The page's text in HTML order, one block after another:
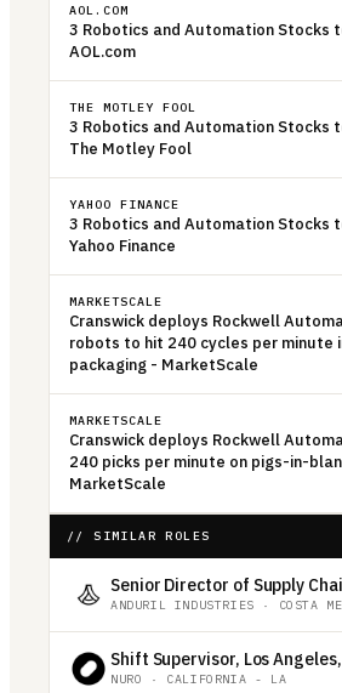
AOL.COM
3 Robotics and Automation Stocks
AOL.com
THE MOTLEY FOOL
3 Robotics and Automation Stocks
The Motley Fool
YAHOO FINANCE
3 Robotics and Automation Stocks
Yahoo Finance
MARKETSCALE
Cranswick deploys Rockwell
robots to hit 240 cycles per minute
packaging - MarketScale
MARKETSCALE
Cranswick deploys Rockwell
240 picks per minute on pigs-in-
MarketScale
// SIMILAR ROLES
Senior Director of Supply
ANDURIL INDUSTRIES · COSTA
Shift Supervisor,
NURO · CALIFORNIA - LA